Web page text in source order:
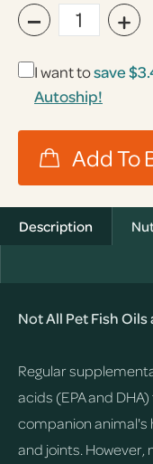
− +
I want tosave
Autoship!
Description
Not All Pet Fish Oils
Regular
acids (EPA and
companion animal's
and joints.